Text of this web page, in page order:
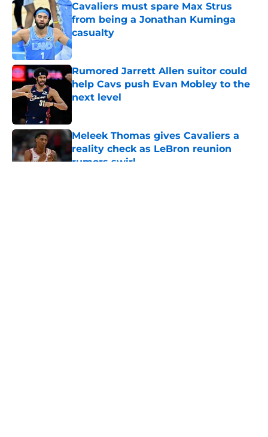
Cavaliers must spare Max Strus
from being a Jonathan Kuminga
casualty
Published by on Invalid Date
Rumored Jarrett Allen suitor could
help Cavs push Evan Mobley to the
next level
Meleek Thomas gives Cavaliers a
reality check as LeBron reunion
rumors swirl